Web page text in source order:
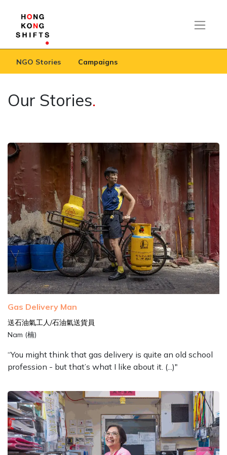
NGO Stories Campaigns
Our Stories.
Gas Delivery Man
送石油氣工人/石油氣送貨員
Nam (楠)
“You might think that gas delivery is quite an old school
profession - but that’s what I like about it. (...)"